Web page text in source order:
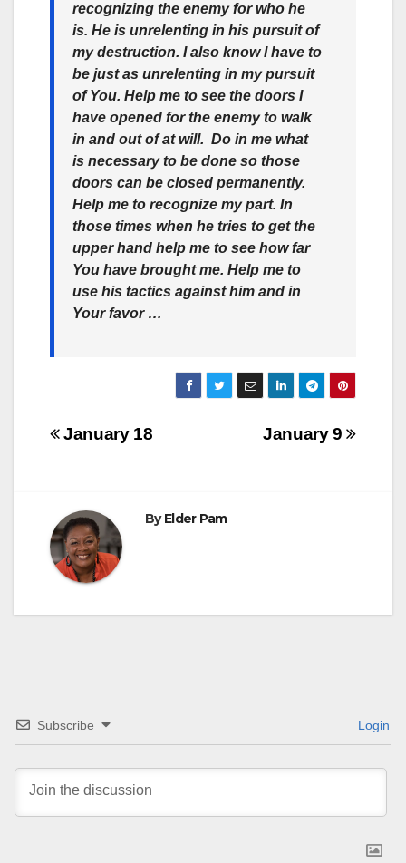
recognizing the enemy for who he
is. He is unrelenting in his pursuit of
my destruction. I also know I have to
be just as unrelenting in my pursuit
of You. Help me to see the doors I
have opened for the enemy to walk
in and out of at will. Do in me what
is necessary to be done so those
doors can be closed permanently.
Help me to recognize my part. In
those times when he tries to get the
upper hand help me to see how far
You have brought me. Help me to
use his tactics against him and in
Your favor …
Post
January 9
January 18
ByElder Pam
Subscribe Login